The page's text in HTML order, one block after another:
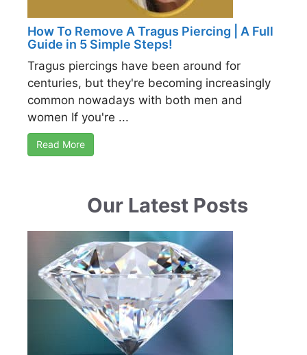
How To Remove A Tragus Piercing | A Full
Guide in 5 Simple Steps!
Tragus piercings have been around for
centuries, but they're becoming increasingly
common nowadays with both men and
women If you're ...
Read More
Our Latest Posts